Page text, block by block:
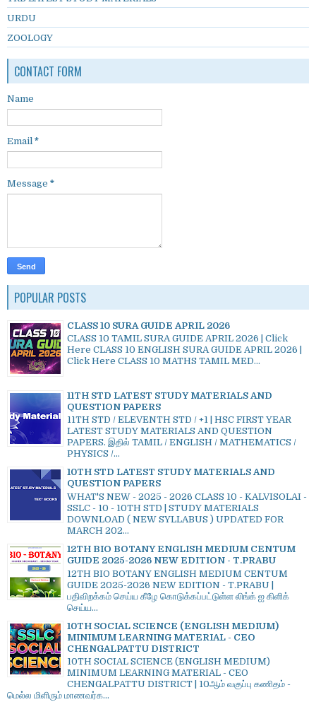
URDU
ZOOLOGY
CONTACT FORM
Name
Email *
Message *
POPULAR POSTS
CLASS 10 SURA GUIDE APRIL 2026
CLASS 10 TAMIL SURA GUIDE APRIL 2026 | Click
Here CLASS 10 ENGLISH SURA GUIDE APRIL 2026 |
Click Here CLASS 10 MATHS TAMIL MED...
11TH STD LATEST STUDY MATERIALS AND
QUESTION PAPERS
11TH STD / ELEVENTH STD / +1 | HSC FIRST YEAR
LATEST STUDY MATERIALS AND QUESTION
PAPERS. இதில் TAMIL / ENGLISH / MATHEMATICS /
PHYSICS /...
10TH STD LATEST STUDY MATERIALS AND
QUESTION PAPERS
WHAT'S NEW - 2025 - 2026 CLASS 10 - KALVISOLAI -
SSLC - 10 - 10TH STD | STUDY MATERIALS
DOWNLOAD ( NEW SYLLABUS ) UPDATED FOR
MARCH 202...
12TH BIO BOTANY ENGLISH MEDIUM CENTUM
GUIDE 2025-2026 NEW EDITION - T.PRABU
12TH BIO BOTANY ENGLISH MEDIUM CENTUM
GUIDE 2025-2026 NEW EDITION - T.PRABU |
பதிவிறக்கம் செய்ய கீழே கொடுக்கப்பட்டுள்ள லிங்க் ஐ கிளிக்
செய்ய...
10TH SOCIAL SCIENCE (ENGLISH MEDIUM)
MINIMUM LEARNING MATERIAL - CEO
CHENGALPATTU DISTRICT
10TH SOCIAL SCIENCE (ENGLISH MEDIUM)
MINIMUM LEARNING MATERIAL - CEO
CHENGALPATTU DISTRICT | 10ஆம் வகுப்பு கணிதம் -
மெல்ல மிளிரும் மாணவர்க...